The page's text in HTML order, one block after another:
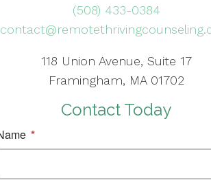
(508) 433-0384
118 Union Avenue, Suite 17
Framingham, MA 01702
Contact Today